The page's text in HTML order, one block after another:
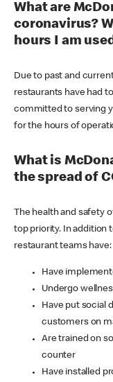
What are
coronavirus?
hours I am
Due to past and
restaurants have had
committed to serving
for the hours of
What is
the spread of
The health and safety
top priority. In addition
restaurant teams have:
Have
Undergo
Have put social
customers on
Are trained on
counter
Have installed